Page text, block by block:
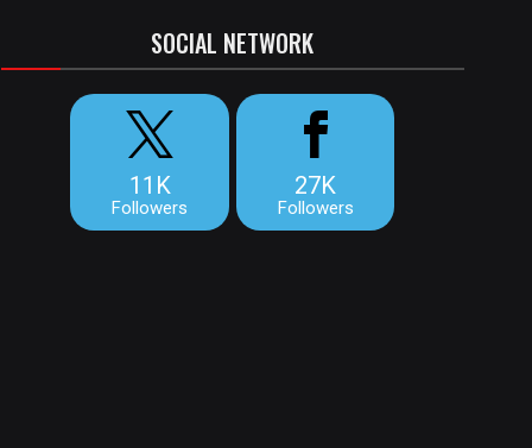
SOCIAL NETWORK
11K
Followers
27K
Followers